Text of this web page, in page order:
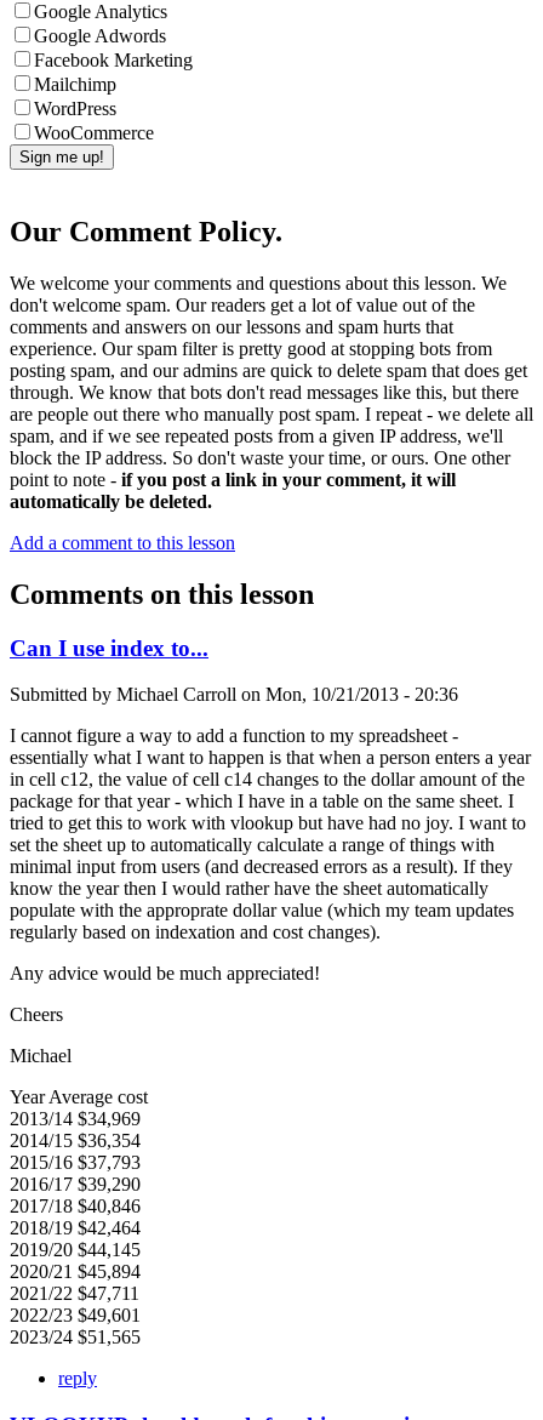
Google Analytics
Google Adwords
Facebook Marketing
Mailchimp
WordPress
WooCommerce
Our Comment Policy.
We welcome your comments and questions about this lesson. We
don't welcome spam. Our readers get a lot of value out of the
comments and answers on our lessons and spam hurts that
experience. Our spam filter is pretty good at stopping bots from
posting spam, and our admins are quick to delete spam that does get
through. We know that bots don't read messages like this, but there
are people out there who manually post spam. I repeat - we delete all
spam, and if we see repeated posts from a given IP address, we'll
block the IP address. So don't waste your time, or ours. One other
point to note - if you post a link in your comment, it will
automatically be deleted.
Add a comment to this lesson
Comments on this lesson
Can I use index to...
Submitted by Michael Carroll on Mon, 10/21/2013 - 20:36
I cannot figure a way to add a function to my spreadsheet -
essentially what I want to happen is that when a person enters a year
in cell c12, the value of cell c14 changes to the dollar amount of the
package for that year - which I have in a table on the same sheet. I
tried to get this to work with vlookup but have had no joy. I want to
set the sheet up to automatically calculate a range of things with
minimal input from users (and decreased errors as a result). If they
know the year then I would rather have the sheet automatically
populate with the approprate dollar value (which my team updates
regularly based on indexation and cost changes).
Any advice would be much appreciated!
Cheers
Michael
Year Average cost
2013/14 $34,969
2014/15 $36,354
2015/16 $37,793
2016/17 $39,290
2017/18 $40,846
2018/19 $42,464
2019/20 $44,145
2020/21 $45,894
2021/22 $47,711
2022/23 $49,601
2023/24 $51,565
reply